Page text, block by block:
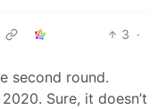
3 ·
second round.
Sure, it doesn’t